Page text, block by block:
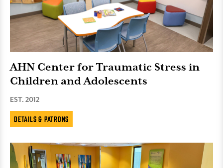
AHN Center for Traumatic Stress in
Children and Adolescents
EST. 2012
Details & Patrons